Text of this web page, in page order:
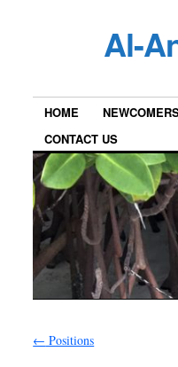
Al-
HOME
CONTACT US
← Positions